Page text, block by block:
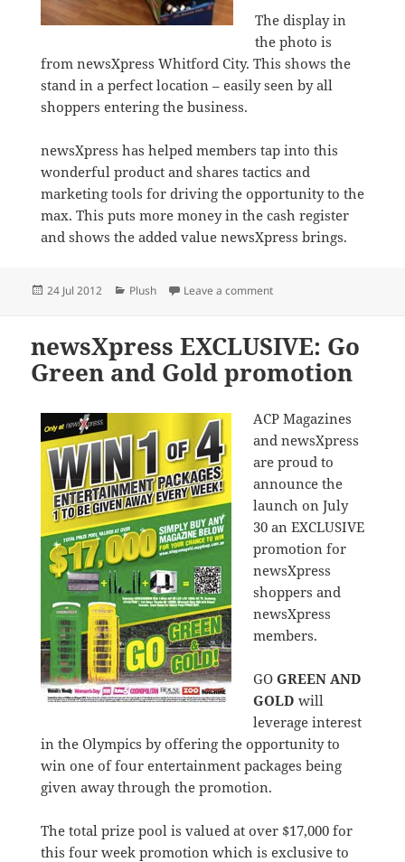
The display in
the photo is
from newsXpress Whitford City. This shows the
stand in a perfect location – easily seen by all
shoppers entering the business.
newsXpress has helped members tap into this
wonderful product and shares tactics and
marketing tools for driving the opportunity to the
max. This puts more money in the cash register
and shows the added value newsXpress brings.
Posted
24 Jul 2012 Categories
Plush Leave a commenton AFL Beanie Kids
newsXpress EXCLUSIVE: Go
Green and Gold promotion
ACP Magazines
and newsXpress
are proud to
announce the
launch on July
30 an EXCLUSIVE
promotion for
newsXpress
shoppers and
newsXpress
members.
GO GREEN AND
GOLD will
leverage interest
in the Olympics by offering the opportunity to
win one of four entertainment packages being
given away through the promotion.
The total prize pool is valued at over $17,000 for
this four week promotion which is exclusive to